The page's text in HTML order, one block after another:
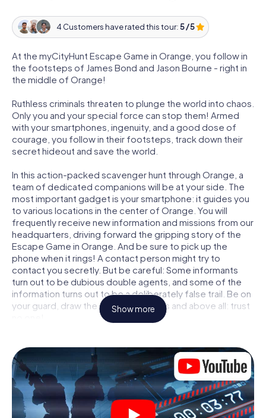
4 Customers have rated this tour:5 / 5
At the myCityHunt Escape Game in Orange, you follow in
the footsteps of James Bond and Jason Bourne - right in
the middle of Orange!
Ruthless criminals threaten to plunge the world into chaos.
Only you and your special force can stop them! Armed
with your smartphones, ingenuity, and a good dose of
courage, you follow in their footsteps, track down their
secret hideout and save the world.
In this action-packed scavenger hunt through Orange, a
team of dedicated companions will be at your side. The
most important gadget is your smartphone: it guides you
to various locations in the center of Orange. You will
frequently receive new information and missions from our
headquarters, driving forward the gripping story of the
Escape Game in Orange. And be sure to pick up the
phone when it rings! A contact person might try to
contact you secretly. But be careful: Some informants
turn out to be dubious double agents, and some of the
information turns out to be a deliberately false trail. Be on
your guard, draw the right conclusions and above all: trust
locked in a room from which you have to free yourself
within a given time window. This smartphone scavenger
hunt turns the whole of Orange into your playing field! The
technical prerequisite for your agent adventure in
Orange: a smartphone with access to the mobile internet.
With a click, you get access to our web app. You don't
Show more